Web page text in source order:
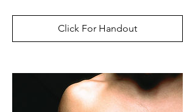
Click For Handout